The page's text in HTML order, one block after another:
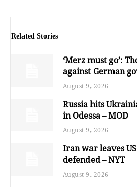
Related Stories
‘Merz must go’:
against German
August 9, 2026
Russia hits
in Odessa – MOD
August 9, 2026
Iran war leaves
defended – NYT
August 9, 2026